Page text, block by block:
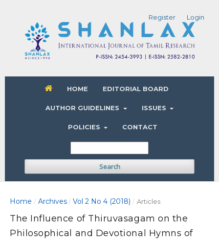
HOME EDITORIAL BOARD
AUTHOR GUIDELINES ISSUES
POLICIES CONTACT
Search
Register Login
Home / Archives / Vol 2 No 4 (2018) / Articles
The Influence of Thiruvasagam on the
Philosophical and Devotional Hymns of